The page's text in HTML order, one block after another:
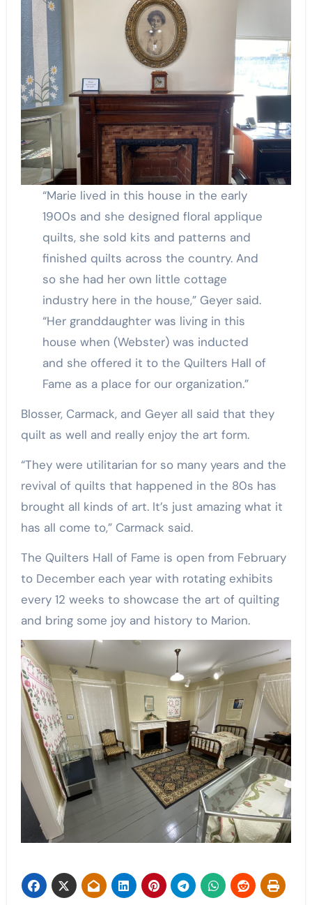
“Marie lived in this house in the early
1900s and she designed floral applique
quilts, she sold kits and patterns and
finished quilts across the country. And
so she had her own little cottage
industry here in the house,” Geyer said.
“Her granddaughter was living in this
house when (Webster) was inducted
and she offered it to the Quilters Hall of
Fame as a place for our organization.”
Blosser, Carmack, and Geyer all said that they
quilt as well and really enjoy the art form.
“They were utilitarian for so many years and the
revival of quilts that happened in the 80s has
brought all kinds of art. It’s just amazing what it
has all come to,” Carmack said.
The Quilters Hall of Fame is open from February
to December each year with rotating exhibits
every 12 weeks to showcase the art of quilting
and bring some joy and history to Marion.